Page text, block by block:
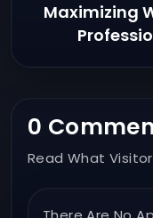
Maximizing
0
Read What